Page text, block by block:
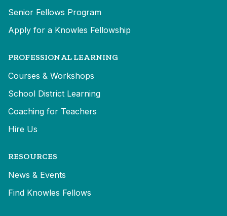
Senior Fellows Program
Apply for a Knowles Fellowship
PROFESSIONAL LEARNING
Courses & Workshops
School District Learning
Coaching for Teachers
Hire Us
RESOURCES
News & Events
Find Knowles Fellows